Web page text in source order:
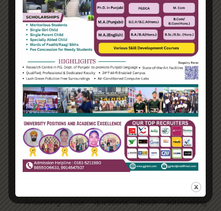
August 2021
Categories
Enterprise
Organization
Uncategorized
Recent Posts
Hello world!
Transforming into the digital enterprise
How Biden’s victory will affect the trade globally
Answering your questions about automating